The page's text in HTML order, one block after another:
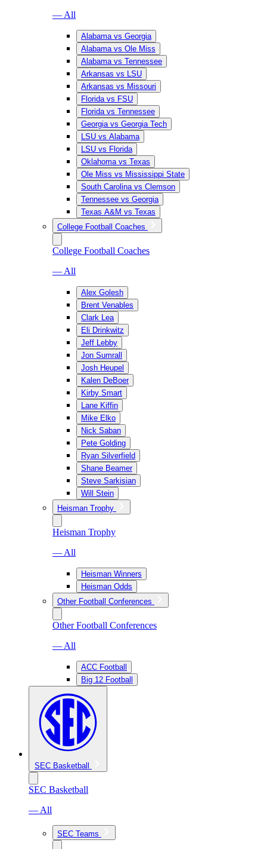
— All
Alabama vs Georgia
Alabama vs Ole Miss
Alabama vs Tennessee
Arkansas vs LSU
Arkansas vs Missouri
Florida vs FSU
Florida vs Tennessee
Georgia vs Georgia Tech
LSU vs Alabama
LSU vs Florida
Oklahoma vs Texas
Ole Miss vs Mississippi State
South Carolina vs Clemson
Tennessee vs Georgia
Texas A&M vs Texas
College Football Coaches
College Football Coaches
— All
Alex Golesh
Brent Venables
Clark Lea
Eli Drinkwitz
Jeff Lebby
Jon Sumrall
Josh Heupel
Kalen DeBoer
Kirby Smart
Lane Kiffin
Mike Elko
Nick Saban
Pete Golding
Ryan Silverfield
Shane Beamer
Steve Sarkisian
Will Stein
Heisman Trophy
Heisman Trophy
— All
Heisman Winners
Heisman Odds
Other Football Conferences
Other Football Conferences
— All
ACC Football
Big 12 Football
SEC Basketball
SEC Basketball
— All
SEC Teams